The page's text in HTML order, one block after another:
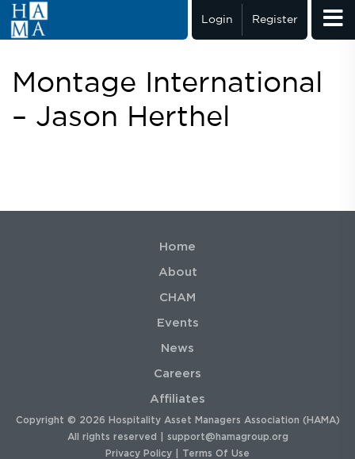
Login Register
Montage International
– Jason Herthel
Home
About
CHAM
Events
News
Careers
Affiliates
Copyright © 2026 Hospitality Asset Managers Association (HAMA)
All rights reserved | support@hamagroup.org
Privacy Policy
Terms Of Use